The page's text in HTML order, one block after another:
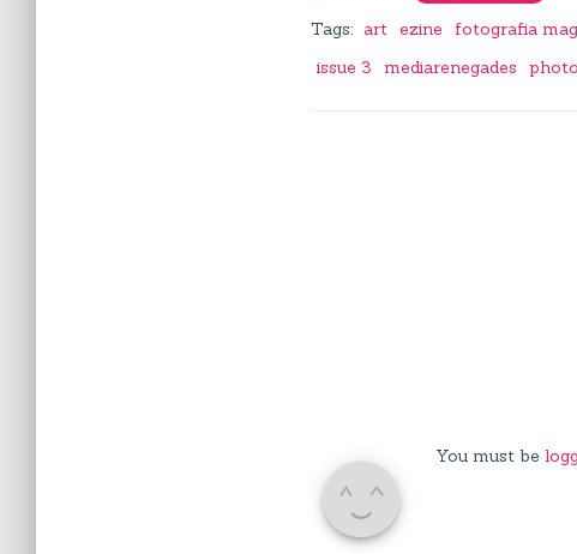
Tags: art ezine fotografia
issue 3
mediarenegades
You must be